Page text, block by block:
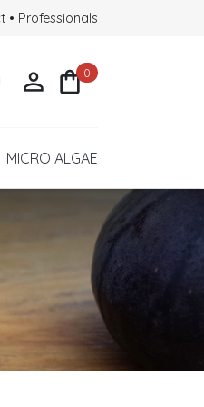
• Professionals
 0
Tubes
MICRO ALGAE